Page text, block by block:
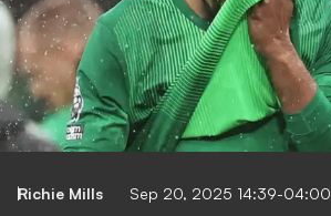
Richie Mills Sep 20, 2025 14:39-04:00